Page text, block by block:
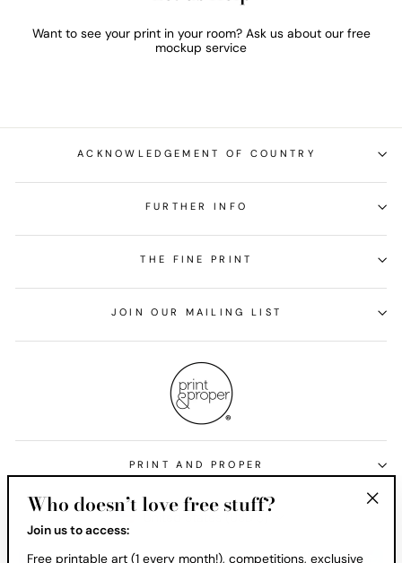
Want to see your print in your room? Ask us about our free
mockup service
ACKNOWLEDGEMENT OF COUNTRY
FURTHER INFO
THE FINE PRINT
JOIN OUR MAILING LIST
PRINT AND PROPER
Currency
United States (USD $)
Who doesn’t love free stuff?
Join us to access:
Free printable art (1 every month!), competitions, exclusive